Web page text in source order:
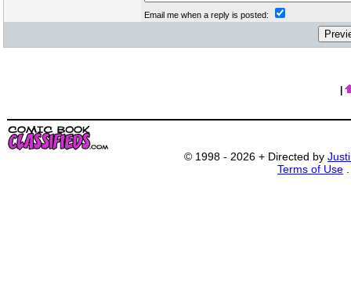
Email me when a reply is posted:
© 1998 - 2026 + Directed by
Terms of Use